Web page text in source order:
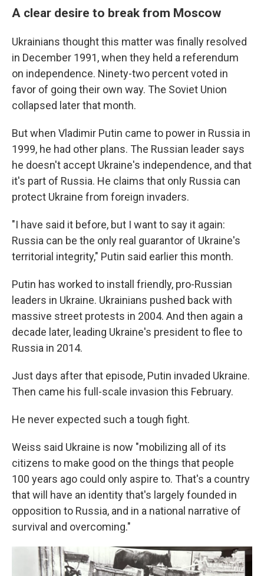
A clear desire to break from Moscow
Ukrainians thought this matter was finally resolved
in December 1991, when they held a referendum
on independence. Ninety-two percent voted in
favor of going their own way. The Soviet Union
collapsed later that month.
But when Vladimir Putin came to power in Russia in
1999, he had other plans. The Russian leader says
he doesn't accept Ukraine's independence, and that
it's part of Russia. He claims that only Russia can
protect Ukraine from foreign invaders.
"I have said it before, but I want to say it again:
Russia can be the only real guarantor of Ukraine's
territorial integrity," Putin said earlier this month.
Putin has worked to install friendly, pro-Russian
leaders in Ukraine. Ukrainians pushed back with
massive street protests in 2004. And then again a
decade later, leading Ukraine's president to flee to
Russia in 2014.
Just days after that episode, Putin invaded Ukraine.
Then came his full-scale invasion this February.
He never expected such a tough fight.
Weiss said Ukraine is now "mobilizing all of its
citizens to make good on the things that people
100 years ago could only aspire to. That's a country
that will have an identity that's largely founded in
opposition to Russia, and in a national narrative of
survival and overcoming."